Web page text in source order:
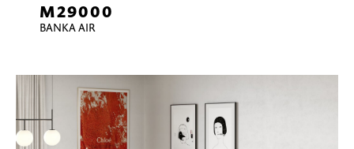
M29000
BANKA AIR